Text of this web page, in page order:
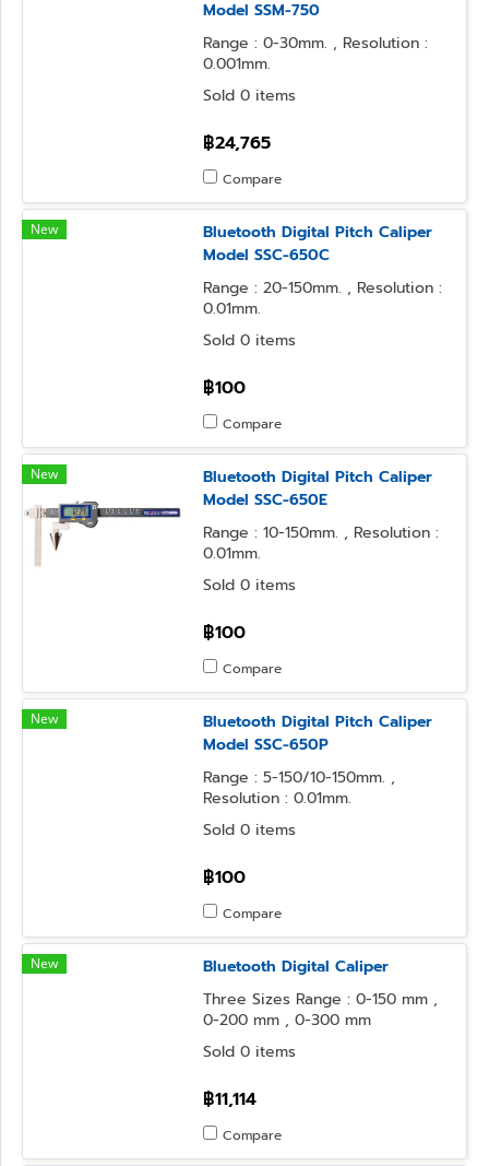
Model SSM-750
Range : 0-30mm. , Resolution :
0.001mm.
Sold 0 items
฿24,765
Compare
New
Bluetooth Digital Pitch Caliper
Model SSC-650C
Range : 20-150mm. , Resolution :
0.01mm.
Sold 0 items
฿100
Compare
New
Bluetooth Digital Pitch Caliper
Model SSC-650E
Range : 10-150mm. , Resolution :
0.01mm.
Sold 0 items
฿100
Compare
New
Bluetooth Digital Pitch Caliper
Model SSC-650P
Range : 5-150/10-150mm. ,
Resolution : 0.01mm.
Sold 0 items
฿100
Compare
New
Bluetooth Digital Caliper
Three Sizes Range : 0-150 mm ,
0-200 mm , 0-300 mm
Sold 0 items
฿11,114
Compare